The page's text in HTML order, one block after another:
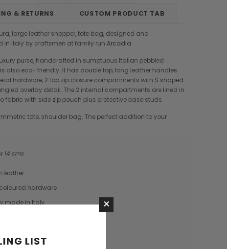
& RETURNS CUSTOM PRODUCT TAB
large leather shopper, tote bag, designed and
in Italy by craftsmen at family run Arcadia.
purse, handcrafted in sumptuous Italian pebbled
also eco- friendly. It has double top, long leather handles
hardware, 2 top zip closure compartments with S shaped
overlay detail. The 2 internal compartments are lined in
fabric with side zip pouch plus protective base studs
tote, shoulder bag. The perfect addition to your
14 cms
leather
hardware
made in Italy
×
LIST